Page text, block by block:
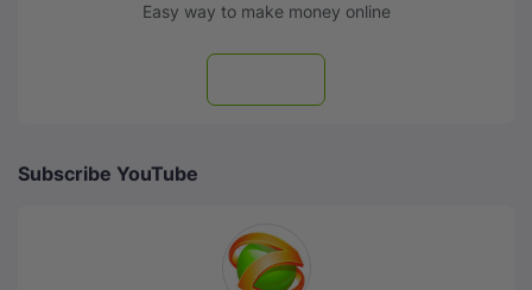
Easy way to make money online
Subscribe YouTube